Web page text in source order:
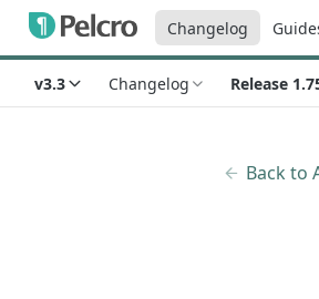
Changelog
v3.3 Changelog Release
Back to